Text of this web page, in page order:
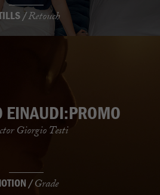
/Retouch
EINAUDI:PROMO
Giorgio Testi
/Grade